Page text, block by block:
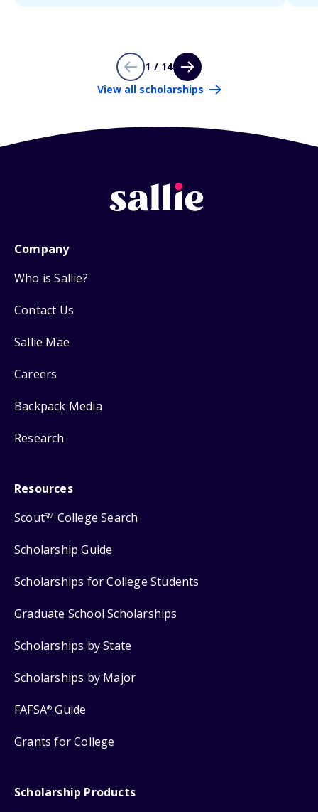
1 / 14
View all scholarships
Company
Who is Sallie?
Contact Us
Sallie Mae
Careers
Backpack Media
Research
Resources
ScoutSM College Search
Scholarship Guide
Scholarships for College Students
Graduate School Scholarships
Scholarships by State
Scholarships by Major
FAFSA® Guide
Grants for College
Scholarship Products